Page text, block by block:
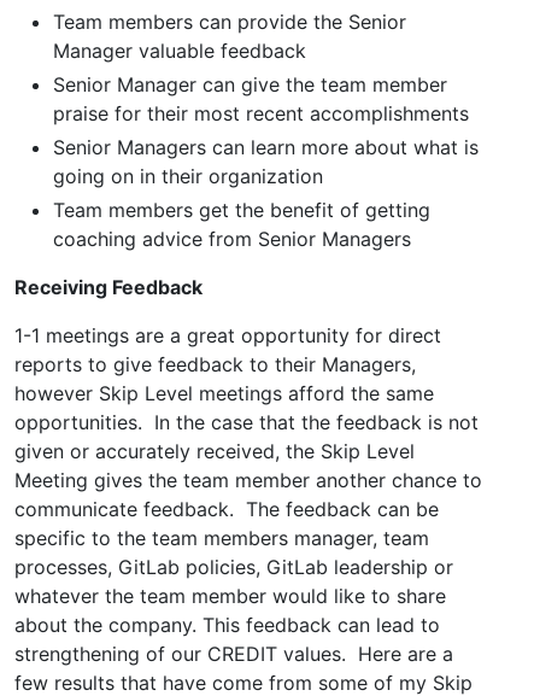
Team members can provide the Senior
Manager valuable feedback
Senior Manager can give the team member
praise for their most recent accomplishments
Senior Managers can learn more about what is
going on in their organization
Team members get the benefit of getting
coaching advice from Senior Managers
Receiving Feedback
1-1 meetings are a great opportunity for direct
reports to give feedback to their Managers,
however Skip Level meetings afford the same
opportunities. In the case that the feedback is not
given or accurately received, the Skip Level
Meeting gives the team member another chance to
communicate feedback. The feedback can be
specific to the team members manager, team
processes, GitLab policies, GitLab leadership or
whatever the team member would like to share
about the company. This feedback can lead to
strengthening of our CREDIT values. Here are a
few results that have come from some of my Skip